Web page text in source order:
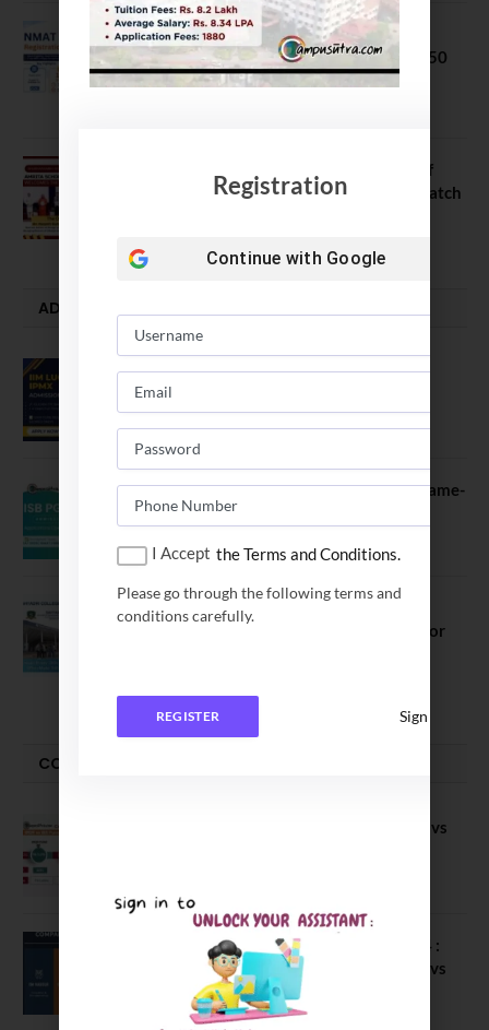
NMAT 2026 Registration Opens:
Eligibility, Exam Pattern, Fees & Top 50
MBA Colleges Accepting Scores
Shubarambh 2026: Amrita School of
Business Welcomes Its 18th MBA Batch
ADMISSION ALERTS
IIM Lucknow Opens Application for
Executive MBA (IPMX) 2027 Batch
July 29, 2026
ISB PGP YL Admission 2027: A Game-
Changer for Business Leaders
July 27, 2026
Sahyadri College of Engineering &
Management Opened Applications for
COMPARE-SERIES
Compare B Schools Series 56: IMDR vs
Compare Business Schools Series 24 :
IIM Nagpur vs IIM Amritsar vs IIMV vs
IIM Sirmaur
April 20, 2021
Registration
Continue with Google
I Accept the Terms and Conditions.
Please go through the following terms and
conditions carefully.
REGISTER Sign In